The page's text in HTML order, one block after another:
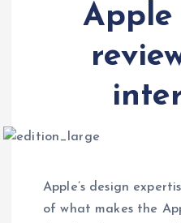
Apple
Apple’s design
of what makes the